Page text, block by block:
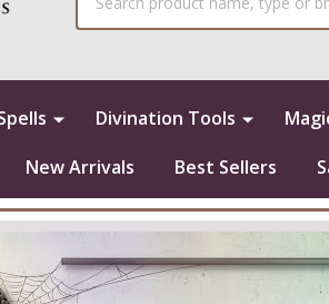
Divination Tools
New Arrivals
Best Sellers